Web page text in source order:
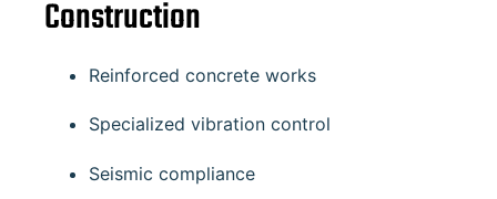
Construction
Reinforced concrete works
Specialized vibration control
Seismic compliance